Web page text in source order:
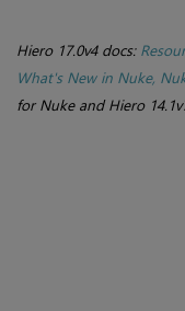
Hiero 17.0v4 docs:
What's New in Nuke,
for Nuke and Hiero